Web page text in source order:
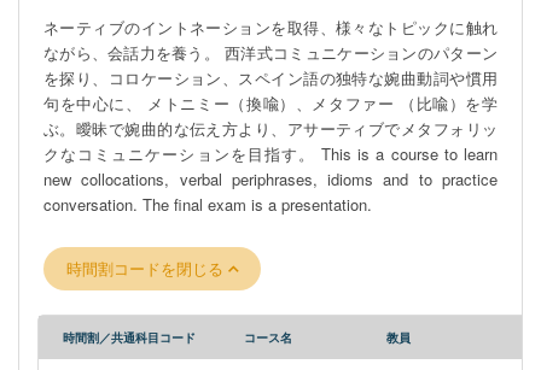
protect the culture of this group, before turning to the
comprehensive domestic and international protection that Japan
has adopted for its cultural heritage more generally. The course
finishes with a reflection on the role of museums in the
displacement of Indigenous cultural heritage and cultural heritage
more generally; the ongoing, recent attempts to return
Indigenous tangible cultural heritage to ancestors; and how law
may help or hinder such attempts. Students do not need to have
course.
ネーティブのイントネーションを取得、様々なトピックに触れ
ながら、会話力を養う。 西洋式コミュニケーションのパターン
を探り、コロケーション、スペイン語の独特な婉曲動詞や慣用
句を中心に、 メトニミー（換喩）、メタファー （比喩）を学
ぶ。曖昧で婉曲的な伝え方より、アサーティブでメタフォリッ
クなコミュニケーションを目指す。 This is a course to learn
new collocations, verbal periphrases, idioms and to practice
conversation. The final exam is a presentation.
時間割コードを閉じる
時間割／共通科目コード コース名 教員